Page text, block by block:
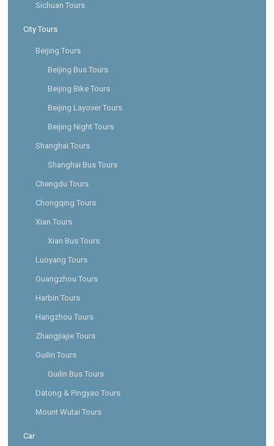
Sichuan Tours
City Tours
Beijing Tours
Beijing Bus Tours
Beijing Bike Tours
Beijing Layover Tours
Beijing Night Tours
Shanghai Tours
Shanghai Bus Tours
Chengdu Tours
Chongqing Tours
Xian Tours
Xian Bus Tours
Luoyang Tours
Guangzhou Tours
Harbin Tours
Hangzhou Tours
Zhangjiajie Tours
Guilin Tours
Guilin Bus Tours
Datong & Pingyao Tours
Mount Wutai Tours
Car